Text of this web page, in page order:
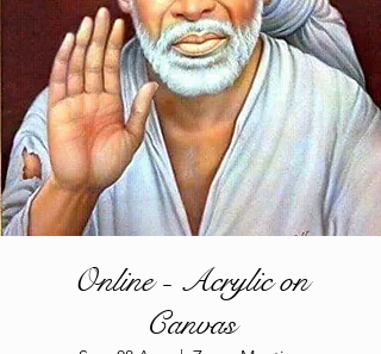
Online - Acrylic on
Canvas